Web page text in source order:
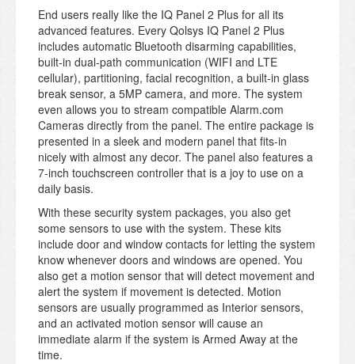
End users really like the IQ Panel 2 Plus for all its
advanced features. Every Qolsys IQ Panel 2 Plus
includes automatic Bluetooth disarming capabilities,
built-in dual-path communication (WIFI and LTE
cellular), partitioning, facial recognition, a built-in glass
break sensor, a 5MP camera, and more. The system
even allows you to stream compatible Alarm.com
Cameras directly from the panel. The entire package is
presented in a sleek and modern panel that fits-in
nicely with almost any decor. The panel also features a
7-inch touchscreen controller that is a joy to use on a
daily basis.
With these security system packages, you also get
some sensors to use with the system. These kits
include door and window contacts for letting the system
know whenever doors and windows are opened. You
also get a motion sensor that will detect movement and
alert the system if movement is detected. Motion
sensors are usually programmed as Interior sensors,
and an activated motion sensor will cause an
immediate alarm if the system is Armed Away at the
time.